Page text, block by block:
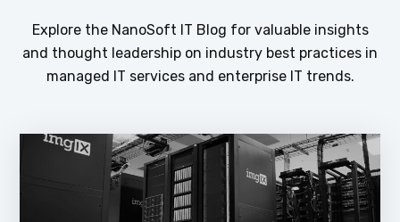
Explore the NanoSoft IT Blog for valuable insights
and thought leadership on industry best practices in
managed IT services and enterprise IT trends.